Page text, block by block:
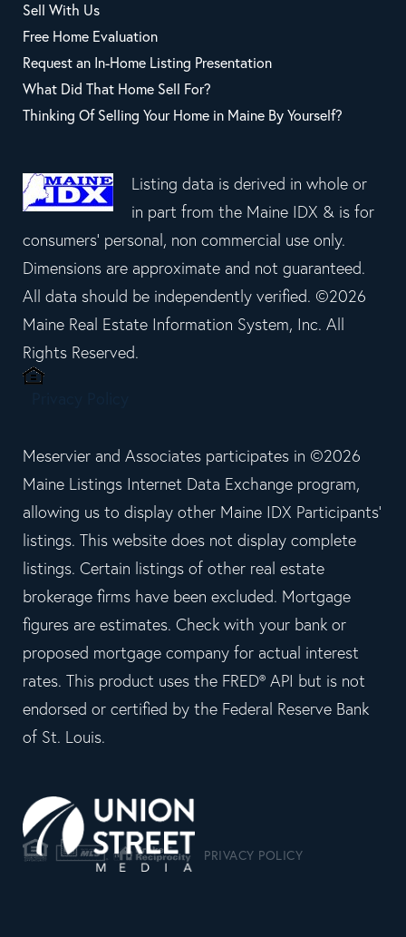
Sell With Us
Free Home Evaluation
Request an In-Home Listing Presentation
What Did That Home Sell For?
Thinking Of Selling Your Home in Maine By Yourself?
Listing data is derived in whole or
in part from the Maine IDX & is for
consumers' personal, non commercial use only.
Dimensions are approximate and not guaranteed.
All data should be independently verified. ©2026
Maine Real Estate Information System, Inc. All
Rights Reserved.
Meservier and Associates participates in ©2026
Maine Listings Internet Data Exchange program,
allowing us to display other Maine IDX Participants'
listings. This website does not display complete
listings. Certain listings of other real estate
brokerage firms have been excluded. Mortgage
figures are estimates. Check with your bank or
proposed mortgage company for actual interest
rates. This product uses the FRED® API but is not
endorsed or certified by the Federal Reserve Bank
of St. Louis.
PRIVACY POLICY